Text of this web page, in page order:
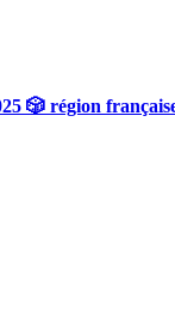
🎲 région